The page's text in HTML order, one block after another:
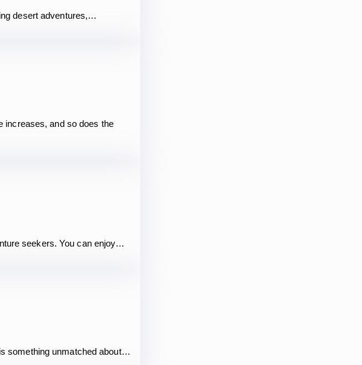
desert adventures,…
increases, and so does the
seekers. You can enjoy…
something unmatched about…